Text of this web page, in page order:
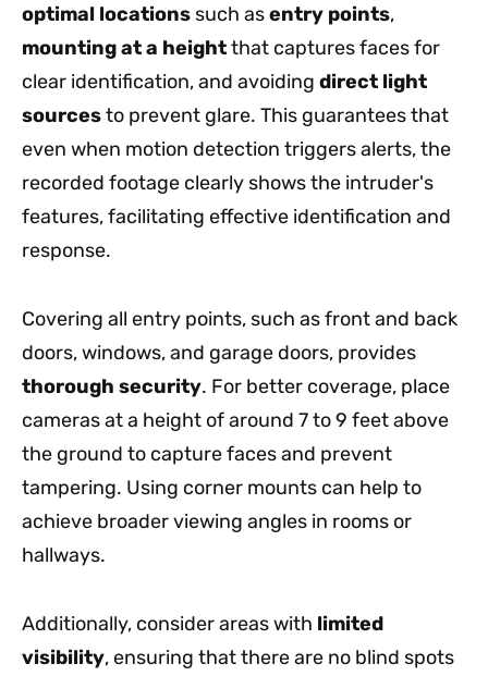
optimal locations such asentry points,
mounting at a heightthat captures faces for
clear identification, and avoiding direct light
sourcesto prevent glare. This guarantees that
even when motion detection triggers alerts, the
recorded footage clearly shows the intruder's
features, facilitating effective identification and
response.
Covering all entry points, such as front and back
doors, windows, and garage doors, provides
thorough security. For better coverage, place
cameras at a height of around 7 to 9 feet above
the ground to capture faces and prevent
tampering. Using corner mounts can help to
achieve broader viewing angles in rooms or
hallways.
Additionally, consider areas with limited
visibility, ensuring that there are no blind spots